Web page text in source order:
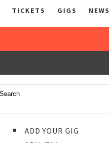
TICKETS GIGS NEWS
ADD YOUR GIG